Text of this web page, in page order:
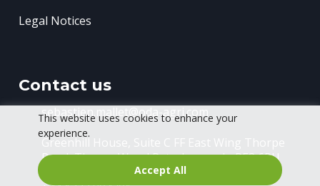
This website uses cookies to enhance your
experience.
Accept All
Legal Notices
Contact us
sebastien.mallet@oda-agri.com
Greenhill House, Suite C FF East Wing
Road, Thorpe WoodPeterborough, PE3 6RU